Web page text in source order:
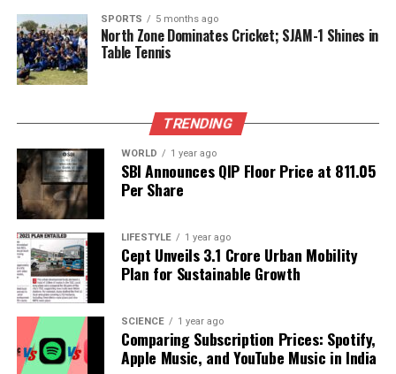
government shutdown. They argue that grounding
private jets could help minimize the impact on
commercial air travel, allowing for a more equitable
system that prioritizes the needs of everyday
As the situation evolves, experts emphasize the
importance of addressing the root causes of the air
traffic control shortage to prevent future
disruptions. The ongoing turmoil in the aviation
sector serves as a stark reminder of the
interconnectedness of government functions and
essential services, impacting millions of travelers
across the nation.
With the government shutdown showing no signs of
resolution, the aviation industry remains on high
alert, bracing for further challenges in the weeks to
SPORTS 5 months ago
North Zone Dominates Cricket; SJAM-1 Shines in
Table Tennis
TRENDING
WORLD 1 year ago
SBI Announces QIP Floor Price at ₹811.05
Per Share
LIFESTYLE 1 year ago
Cept Unveils ₹3.1 Crore Urban Mobility
Plan for Sustainable Growth
SCIENCE 1 year ago
Comparing Subscription Prices: Spotify,
Apple Music, and YouTube Music in India